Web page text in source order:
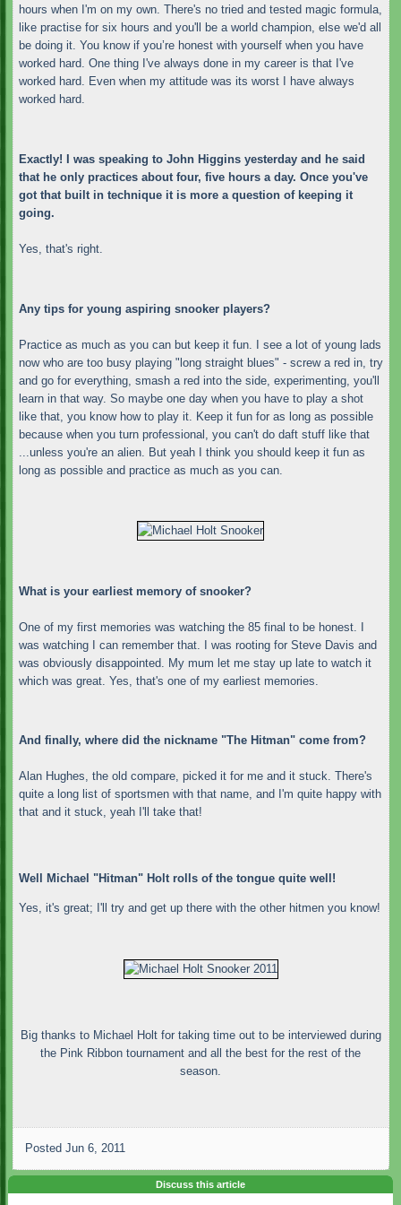
hours when I'm on my own. There's no tried and tested magic formula,
like practise for six hours and you'll be a world champion, else we'd all
be doing it. You know if you’re honest with yourself when you have
worked hard. One thing I've always done in my career is that I've
worked hard. Even when my attitude was its worst I have always
worked hard.
Exactly! I was speaking to John Higgins yesterday and he said
that he only practices about four, five hours a day. Once you've
got that built in technique it is more a question of keeping it
going.
Yes, that's right.
Any tips for young aspiring snooker players?
Practice as much as you can but keep it fun. I see a lot of young lads
now who are too busy playing "long straight blues" - screw a red in, try
and go for everything, smash a red into the side, experimenting, you'll
learn in that way. So maybe one day when you have to play a shot
like that, you know how to play it. Keep it fun for as long as possible
because when you turn professional, you can't do daft stuff like that
...unless you're an alien. But yeah I think you should keep it fun as
long as possible and practice as much as you can.
What is your earliest memory of snooker?
One of my first memories was watching the 85 final to be honest. I
was watching I can remember that. I was rooting for Steve Davis and
was obviously disappointed. My mum let me stay up late to watch it
which was great. Yes, that's one of my earliest memories.
And finally, where did the nickname "The Hitman" come from?
Alan Hughes, the old compare, picked it for me and it stuck. There's
quite a long list of sportsmen with that name, and I'm quite happy with
that and it stuck, yeah I'll take that!
Well Michael "Hitman" Holt rolls of the tongue quite well!
Yes, it's great; I'll try and get up there with the other hitmen you know!
Big thanks to Michael Holt for taking time out to be interviewed during
the Pink Ribbon tournament and all the best for the rest of the
season.
Posted Jun 6, 2011
Discuss this article